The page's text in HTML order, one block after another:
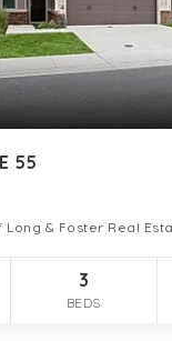
55
& Foster Real
3
BEDS